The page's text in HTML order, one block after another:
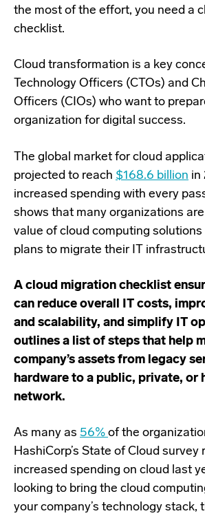
the most of the effort, you need a
checklist.
Cloud transformation is a key
Technology Officers (CTOs) and
Officers (CIOs) who want to
organization for digital success.
The global market for cloud
projected to reach $168.6 billion in
increased spending with every
shows that many organizations
value of cloud computing solutions
plans to migrate their IT
A cloud migration checklist
can reduce overall IT costs,
and scalability, and simplify IT
outlines a list of steps that help
company’s assets from legacy
hardware to a public, private, or
network.
As many as 56% of the
HashiCorp’s State of Cloud survey
increased spending on cloud last
looking to bring the cloud
your company’s technology stack,